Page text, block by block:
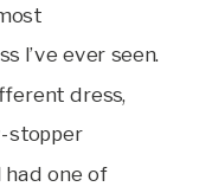
I’ve ever seen.
dress,
stopper
one of